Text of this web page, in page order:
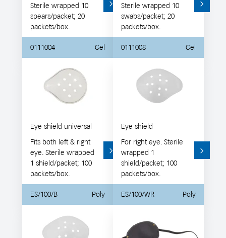
Sterile wrapped 10
spears/packet; 20
packets/box.
0111004 Cel
Sterile wrapped 10
swabs/packet; 20
packets/box.
0111008 Cel
Eye shield universal
Fits both left & right
eye. Sterile wrapped
1 shield/packet; 100
packets/box.
ES/100/B Poly
Eye shield
For right eye. Sterile
wrapped 1
shield/packet; 100
packets/box.
ES/100/WR Poly